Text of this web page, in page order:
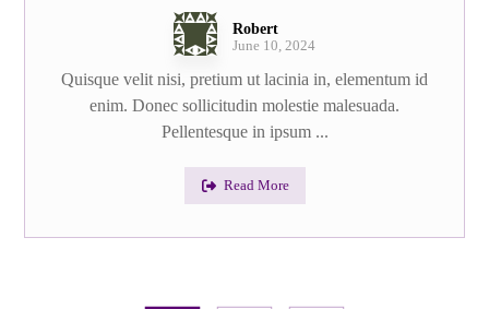
Robert
June 10, 2024
Quisque velit nisi, pretium ut lacinia in, elementum id
enim. Donec sollicitudin molestie malesuada.
Pellentesque in ipsum ...
Read More